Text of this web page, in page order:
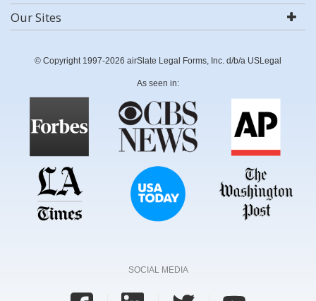
Our Sites
© Copyright 1997-2026 airSlate Legal Forms, Inc. d/b/a USLegal
As seen in:
SOCIAL MEDIA